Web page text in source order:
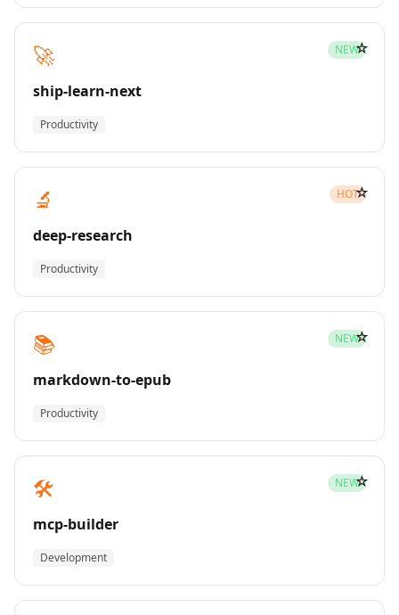
🚀 NEW
ship-learn-next
Productivity
☆
🔬 HOT
deep-research
Productivity
☆
📚 NEW
markdown-to-epub
Productivity
☆
🛠️ NEW
mcp-builder
Development
☆